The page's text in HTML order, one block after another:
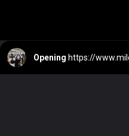
Opening